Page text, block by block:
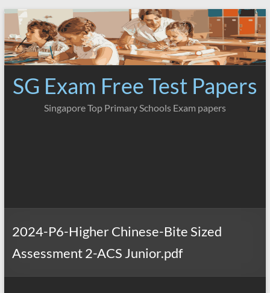
Skip
content
SG Exam Free Test Papers
Singapore Top Primary Schools Exam papers
2024-P6-Higher Chinese-Bite Sized
Assessment 2-ACS Junior.pdf